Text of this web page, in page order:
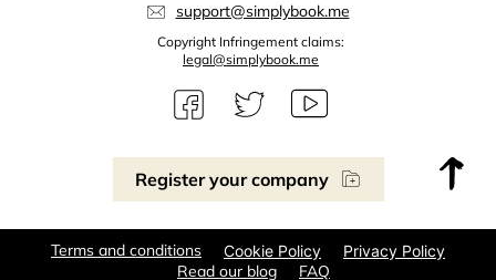
Register your company
support@simplybook.me
Copyright Infringement claims:
legal@simplybook.me
Terms and conditions Cookie Policy Privacy Policy
Read our blog FAQ